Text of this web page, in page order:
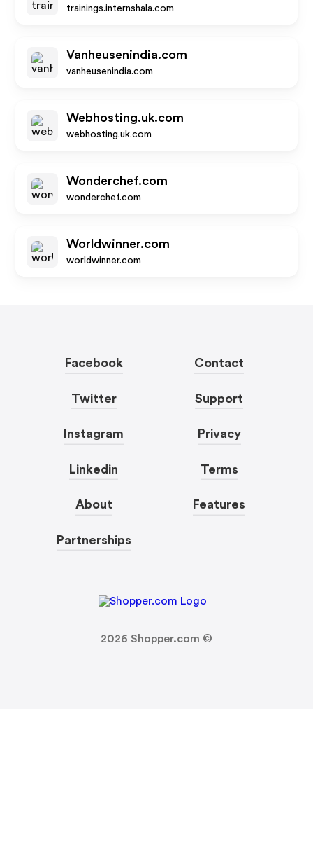
trainings.internshala.com
Vanheusenindia.com
vanheusenindia.com
Webhosting.uk.com
webhosting.uk.com
Wonderchef.com
wonderchef.com
Worldwinner.com
worldwinner.com
Facebook
Twitter
Instagram
Linkedin
About
Partnerships
Contact
Support
Privacy
Terms
Features
2026 Shopper.com ©